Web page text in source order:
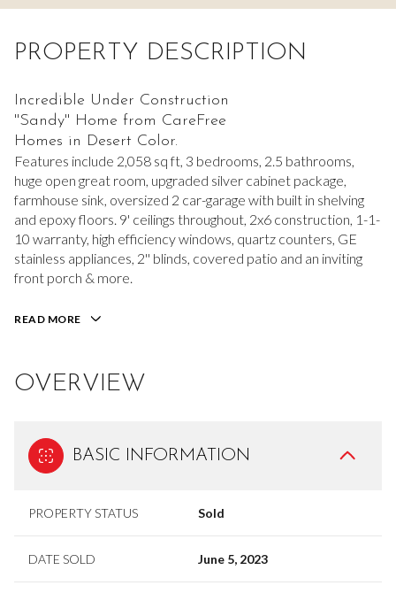
PROPERTY DESCRIPTION
Incredible Under Construction
''Sandy'' Home from CareFree
Homes in Desert Color.
Features include 2,058 sq ft, 3 bedrooms, 2.5 bathrooms,
huge open great room, upgraded silver cabinet package,
farmhouse sink, oversized 2 car-garage with built in shelving
and epoxy floors. 9' ceilings throughout, 2x6 construction, 1-1-
10 warranty, high efficiency windows, quartz counters, GE
stainless appliances, 2'' blinds, covered patio and an inviting
front porch & more.
READ MORE
OVERVIEW
BASIC INFORMATION
PROPERTY STATUS Sold
DATE SOLD June 5, 2023